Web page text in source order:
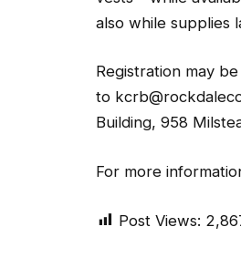
also while supplies
Registration may
to
Building, 958
For more
Post Views: